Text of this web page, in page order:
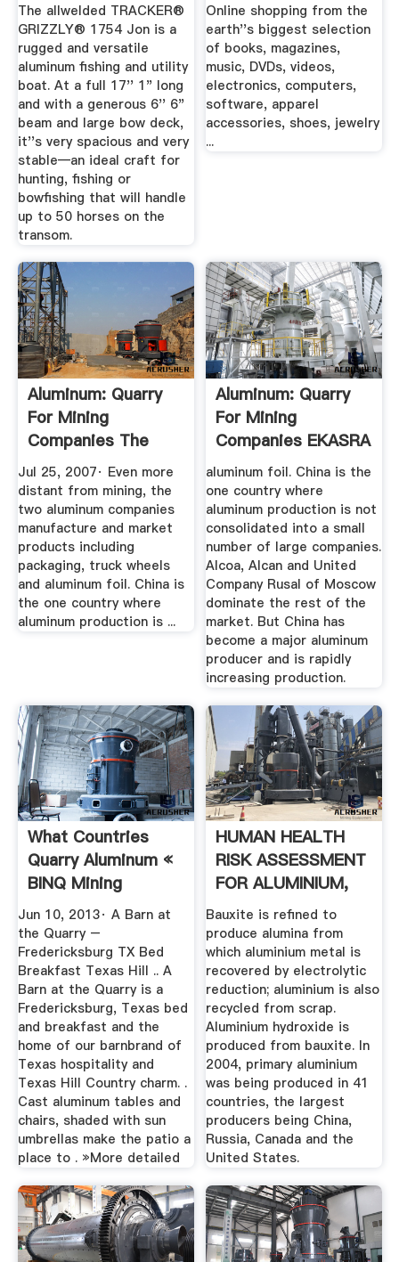
The allwelded TRACKER®
GRIZZLY® 1754 Jon is a
rugged and versatile
aluminum fishing and utility
boat. At a full 17'' 1" long
and with a generous 6'' 6"
beam and large bow deck,
it''s very spacious and very
stable—an ideal craft for
hunting, fishing or
bowfishing that will handle
up to 50 horses on the
transom.
Online shopping from the
earth''s biggest selection
of books, magazines,
music, DVDs, videos,
electronics, computers,
software, apparel
accessories, shoes, jewelry
...
Aluminum: Quarry
For Mining
Companies The
New York Times
Jul 25, 2007· Even more
distant from mining, the
two aluminum companies
manufacture and market
products including
packaging, truck wheels
and aluminum foil. China is
the one country where
aluminum production is ...
Aluminum: Quarry
For Mining
Companies EKASRA
aluminum foil. China is the
one country where
aluminum production is not
consolidated into a small
number of large companies.
Alcoa, Alcan and United
Company Rusal of Moscow
dominate the rest of the
market. But China has
become a major aluminum
producer and is rapidly
increasing production.
What Countries
Quarry Aluminum «
BINQ Mining
Jun 10, 2013· A Barn at
the Quarry –
Fredericksburg TX Bed
Breakfast Texas Hill .. A
Barn at the Quarry is a
Fredericksburg, Texas bed
and breakfast and the
home of our barnbrand of
Texas hospitality and
Texas Hill Country charm. .
Cast aluminum tables and
chairs, shaded with sun
umbrellas make the patio a
place to . »More detailed
HUMAN HEALTH
RISK ASSESSMENT
FOR ALUMINIUM,
ALUMINIUM .
Bauxite is refined to
produce alumina from
which aluminium metal is
recovered by electrolytic
reduction; aluminium is also
recycled from scrap.
Aluminium hydroxide is
produced from bauxite. In
2004, primary aluminium
was being produced in 41
countries, the largest
producers being China,
Russia, Canada and the
United States.